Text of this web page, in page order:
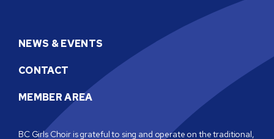
NEWS & EVENTS
CONTACT
MEMBER AREA
BC Girls Choir is grateful to sing and operate on the traditional,